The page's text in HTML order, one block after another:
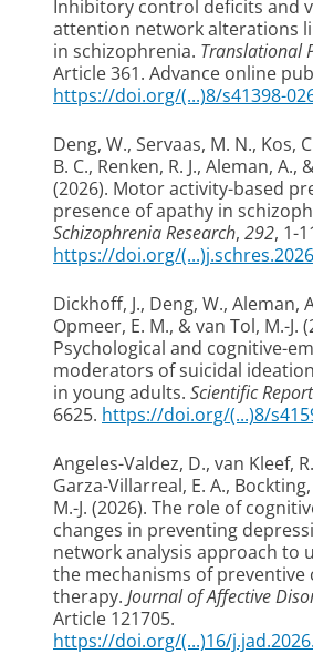
Inhibitory control deficits and
attention network alterations
in schizophrenia. Translational
Article 361. Advance online
https://doi.org/(...)8/s41398-
Deng, W., Servaas, M. N., Kos,
B. C., Renken, R. J., Aleman, A.,
(2026). Motor activity-based
presence of apathy in
Schizophrenia Research, 292, 1-
https://doi.org/
Dickhoff, J., Deng, W., Aleman,
Opmeer, E. M., & van Tol, M.-J.
Psychological and cognitive-
moderators of suicidal
in young adults. Scientific
6625. https://doi.org/(...)8/
Angeles-Valdez, D., van Kleef, R.
Garza-Villarreal, E. A., Bockting,
M.-J. (2026). The role of
changes in preventing
network analysis approach to
the mechanisms of preventive
therapy. Journal of Affective
Article 121705.
https://doi.org/(...)16/